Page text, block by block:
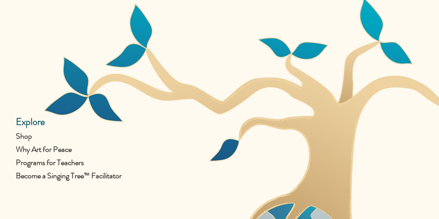
Explore
Shop
Why Art for Peace
Programs for Teachers
Become a Singing Tree™ Facilitator